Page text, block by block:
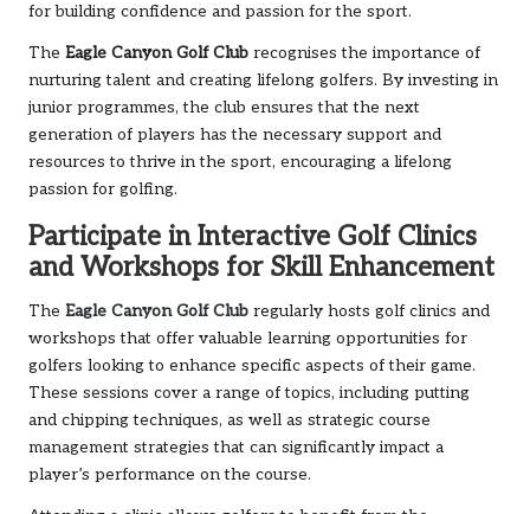
for building confidence and passion for the sport.
The Eagle Canyon Golf Club recognises the importance of
nurturing talent and creating lifelong golfers. By investing in
junior programmes, the club ensures that the next
generation of players has the necessary support and
resources to thrive in the sport, encouraging a lifelong
passion for golfing.
Participate in Interactive Golf Clinics
and Workshops for Skill Enhancement
The Eagle Canyon Golf Club regularly hosts golf clinics and
workshops that offer valuable learning opportunities for
golfers looking to enhance specific aspects of their game.
These sessions cover a range of topics, including putting
and chipping techniques, as well as strategic course
management strategies that can significantly impact a
player’s performance on the course.